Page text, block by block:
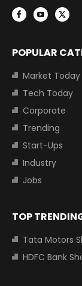
POPULAR
Market Today
Tech Today
Corporate
Trending
Start-Ups
Industry
Jobs
TOP
Tata Motors
HDFC Bank